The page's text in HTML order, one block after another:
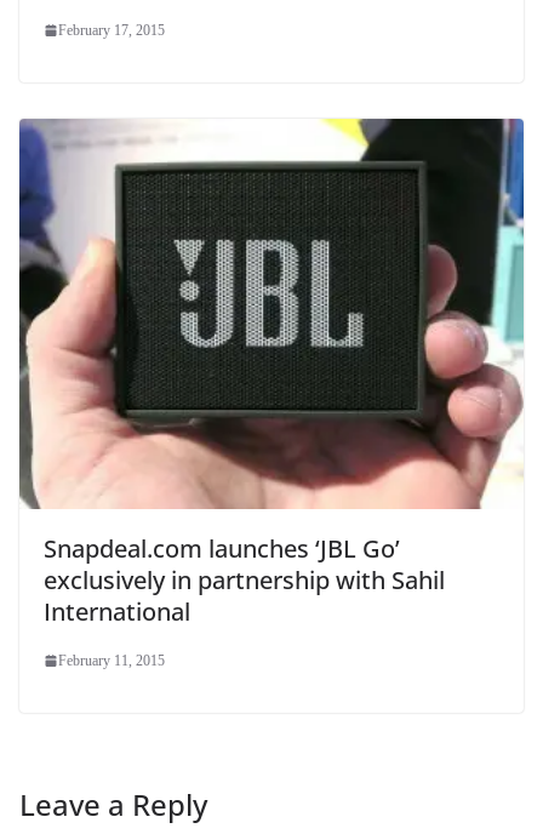
February 17, 2015
Snapdeal.com launches ‘JBL Go’
exclusively in partnership with Sahil
International
February 11, 2015
Leave a Reply